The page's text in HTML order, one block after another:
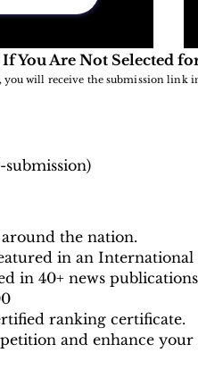
You Are Not Selected
will receive the submission link
the nation.
in an
in 40+ news
ranking certificate.
and enhance